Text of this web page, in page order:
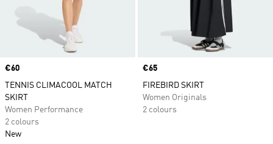
Price
€60
TENNIS CLIMACOOL MATCH
SKIRT
Women Performance
2 colours
New
Price
€65
FIREBIRD SKIRT
Women Originals
2 colours